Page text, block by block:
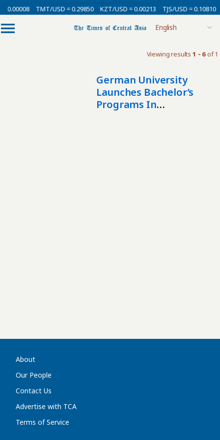
0.00008 TMT/USD = 0.29850 KZT/USD = 0.00213 TJS/USD = 0.10810
Viewing results 1 - 6of 1
German University
Launches Bachelor’s
Programs In
About
Our People
Contact Us
Advertise with TCA
Terms of Service